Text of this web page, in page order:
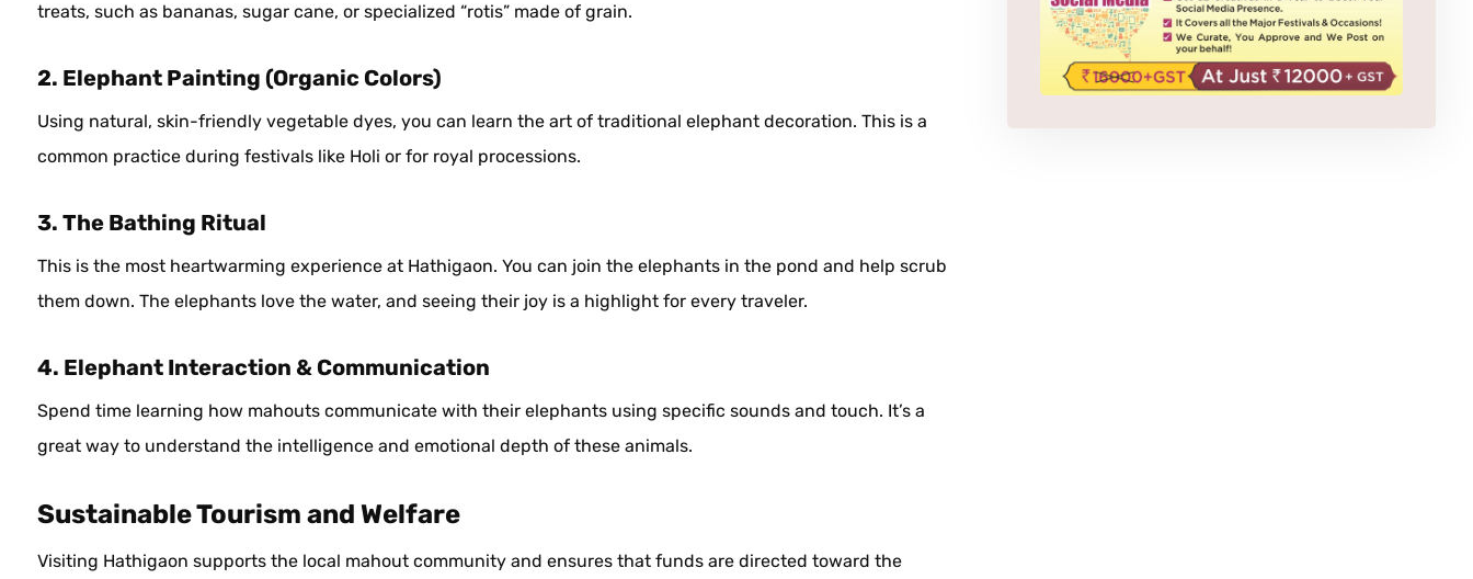
treats, such as bananas, sugar cane, or specialized “rotis” made of grain.
2. Elephant Painting (Organic Colors)
Using natural, skin-friendly vegetable dyes, you can learn the art of traditional elephant decoration. This is a
common practice during festivals like Holi or for royal processions.
3. The Bathing Ritual
This is the most heartwarming experience at Hathigaon. You can join the elephants in the pond and help scrub
them down. The elephants love the water, and seeing their joy is a highlight for every traveler.
4. Elephant Interaction & Communication
Spend time learning how mahouts communicate with their elephants using specific sounds and touch. It’s a
great way to understand the intelligence and emotional depth of these animals.
Sustainable Tourism and Welfare
Visiting Hathigaon supports the local mahout community and ensures that funds are directed toward the